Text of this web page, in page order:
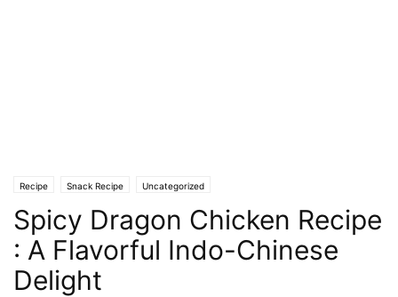
Recipe Snack Recipe Uncategorized
Spicy Dragon Chicken Recipe
: A Flavorful Indo-Chinese
Delight